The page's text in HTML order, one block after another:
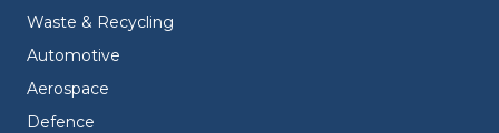
Waste & Recycling
Automotive
Aerospace
Defence